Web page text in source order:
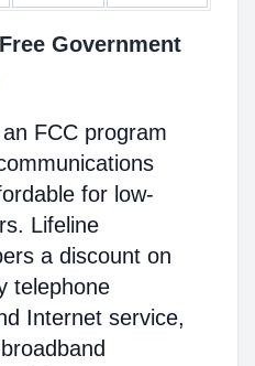
Government
FCC program
for low-
Lifeline
a discount on
telephone
Internet service,